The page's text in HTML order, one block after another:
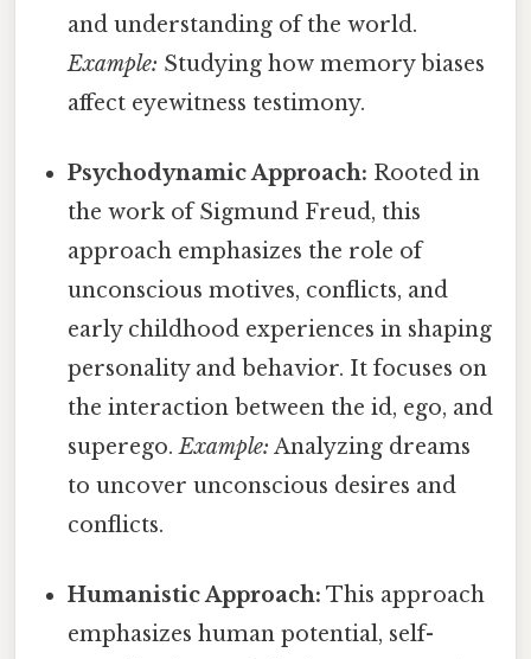
and understanding of the world.
Example: Studying how memory biases
affect eyewitness testimony.
Psychodynamic Approach: Rooted in
the work of Sigmund Freud, this
approach emphasizes the role of
unconscious motives, conflicts, and
early childhood experiences in shaping
personality and behavior. It focuses on
the interaction between the id, ego, and
superego.Example: Analyzing dreams
to uncover unconscious desires and
conflicts.
Humanistic Approach: This approach
emphasizes human potential, self-